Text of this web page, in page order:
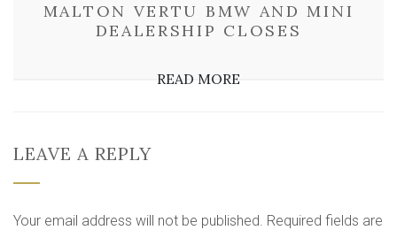
MALTON VERTU BMW AND MINI
DEALERSHIP CLOSES
READ MORE
LEAVE A REPLY
Your email address will not be published. Required fields are